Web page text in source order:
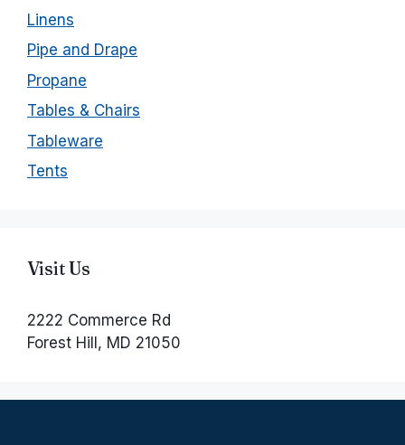
Linens
Pipe and Drape
Propane
Tables & Chairs
Tableware
Tents
Visit Us
2222 Commerce Rd
Forest Hill, MD 21050